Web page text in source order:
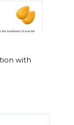
with